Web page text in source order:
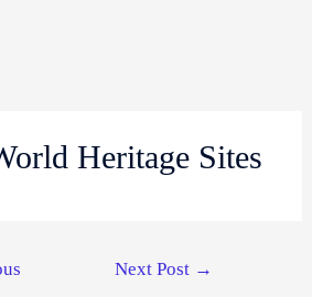
Heritage Sites
Next Post →